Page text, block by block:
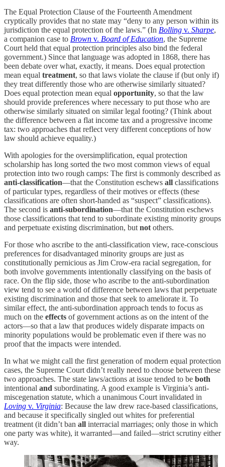
The Equal Protection Clause of the Fourteenth Amendment
cryptically provides that no state may “deny to any person within its
jurisdiction the equal protection of the laws.” (In Bolling v. Sharpe,
a companion case to Brown v. Board of Education, the Supreme
Court held that equal protection principles also bind the federal
government.) Since that language was adopted in 1868, there has
been debate over what, exactly, it means. Does equal protection
mean equal treatment, so that laws violate the clause if (but only if)
they treat differently those who are otherwise similarly situated?
Does equal protection mean equal opportunity, so that the law
should provide preferences where necessary to put those who are
otherwise similarly situated on similar legal footing? (Think about
the difference between a flat income tax and a progressive income
tax: two approaches that reflect very different conceptions of how
law should achieve equality.)
With apologies for the oversimplification, equal protection
scholarship has long sorted the two most common views of equal
protection into two rough camps: The first is commonly described as
anti-classification—that the Constitution eschews all classifications
of particular types, regardless of their motives or effects (these
classifications are often short-handed as “suspect” classifications).
The second is anti-subordination—that the Constitution eschews
those classifications that tend to subordinate existing minority groups
and perpetuate existing discrimination, butnotothers.
For those who ascribe to the anti-classification view, race-conscious
preferences for disadvantaged minority groups are just as
constitutionally pernicious as Jim Crow-era racial segregation, for
both involve governments intentionally classifying on the basis of
race. On the flip side, those who ascribe to the anti-subordination
view tend to see a world of difference between laws that perpetuate
existing discrimination and those that seek to ameliorate it. To
similar effect, the anti-subordination approach tends to focus as
much on the effects of government actions as on the intent of the
actors—so that a law that produces widely disparate impacts on
minority populations would be problematic even if there was no
proof that the impacts were intended.
In what we might call the first generation of modern equal protection
cases, the Supreme Court didn’t really need to choose between these
two approaches. The state laws/actions at issue tended to be both
intentional and subordinating. A good example is Virginia’s anti-
miscegenation statute, which a unanimous Court invalidated in
Loving v. Virginia: Because the law drew race-based classifications,
and because it specifically singled out whites for preferential
treatment (it didn’t ban all interracial marriages; only those in which
one party was white), it warranted—and failed—strict scrutiny either
way.